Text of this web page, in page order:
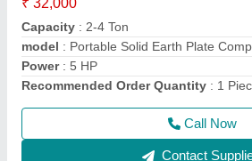
Material: Aluminium Die-Casting Body
Material: Aluminium Die-Casting Body
model : Portable Tamping Rammer
Call Now
Contact Supplier